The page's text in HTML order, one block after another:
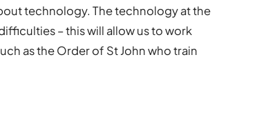
technology. The technology at the
– this will allow us to work
as the Order of St John who train